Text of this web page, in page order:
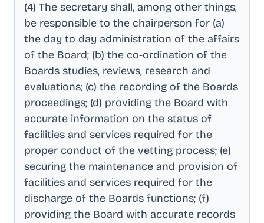
(4) The secretary shall, among other things,
be responsible to the chairperson for (a)
the day to day administration of the affairs
of the Board; (b) the co-ordination of the
Boards studies, reviews, research and
evaluations; (c) the recording of the Boards
proceedings; (d) providing the Board with
accurate information on the status of
facilities and services required for the
proper conduct of the vetting process; (e)
securing the maintenance and provision of
facilities and services required for the
discharge of the Boards functions; (f)
providing the Board with accurate records